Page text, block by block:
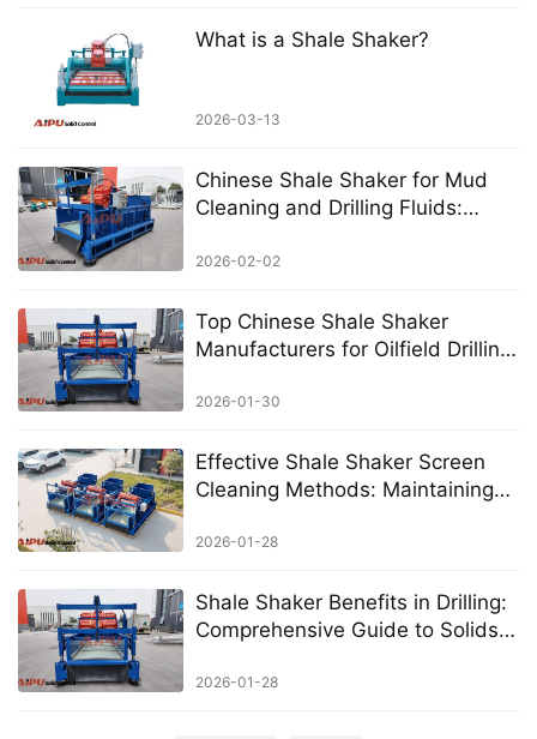
What is a Shale Shaker?
2026-03-13
Chinese Shale Shaker for Mud
Cleaning and Drilling Fluids:
Optimal Solid Control
2026-02-02
Top Chinese Shale Shaker
Manufacturers for Oilfield Drilling:
Quality Suppliers
2026-01-30
Effective Shale Shaker Screen
Cleaning Methods: Maintaining
Operations
2026-01-28
Shale Shaker Benefits in Drilling:
Comprehensive Guide to Solids
2026-01-28